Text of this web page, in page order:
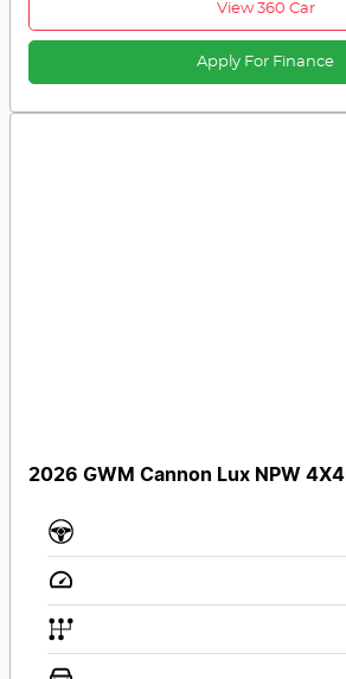
View 360 Car
Apply For Finance
2026 GWM Cannon Lux NPW 4X4